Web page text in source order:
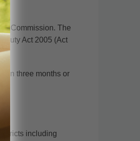
Commission. The
Duty Act 2005 (Act
three months or
including